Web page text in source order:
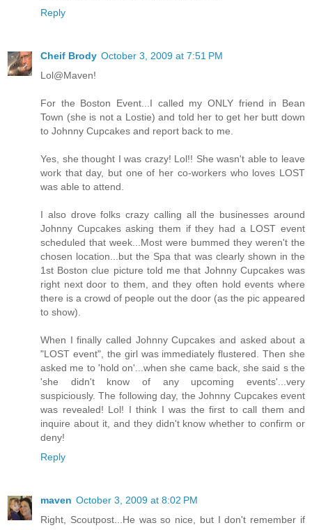
Reply
Cheif Brody October 3, 2009 at 7:51 PM
Lol@Maven!
For the Boston Event...I called my ONLY friend in Bean
Town (she is not a Lostie) and told her to get her butt down
to Johnny Cupcakes and report back to me.
Yes, she thought I was crazy! Lol!! She wasn't able to leave
work that day, but one of her co-workers who loves LOST
was able to attend.
I also drove folks crazy calling all the businesses around
Johnny Cupcakes asking them if they had a LOST event
scheduled that week...Most were bummed they weren't the
chosen location...but the Spa that was clearly shown in the
1st Boston clue picture told me that Johnny Cupcakes was
right next door to them, and they often hold events where
there is a crowd of people out the door (as the pic appeared
to show).
When I finally called Johnny Cupcakes and asked about a
"LOST event", the girl was immediately flustered. Then she
asked me to 'hold on'...when she came back, she said s the
'she didn't know of any upcoming events'...very
suspiciously. The following day, the Johnny Cupcakes event
was revealed! Lol! I think I was the first to call them and
inquire about it, and they didn't know whether to confirm or
deny!
Reply
maven October 3, 2009 at 8:02 PM
Right, Scoutpost...He was so nice, but I don't remember if